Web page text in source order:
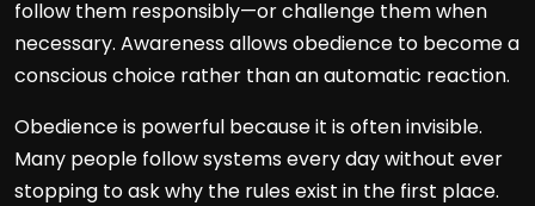
follow them responsibly—or challenge them when
necessary. Awareness allows obedience to become a
conscious choice rather than an automatic reaction.
Obedience is powerful because it is often invisible.
Many people follow systems every day without ever
stopping to ask why the rules exist in the first place.